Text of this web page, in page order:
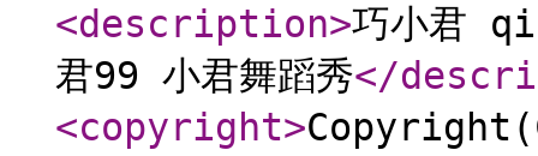
<description>巧小君
君99 小君舞蹈秀</
<copyright>